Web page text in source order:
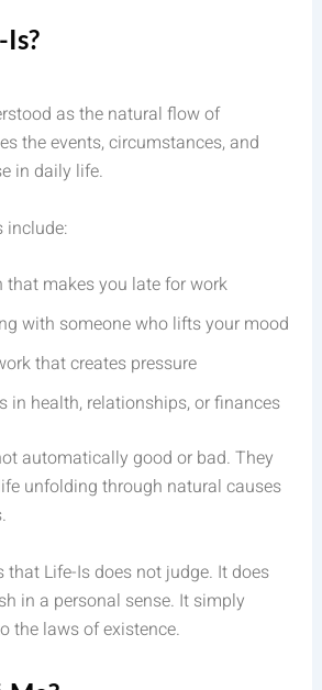
as the natural flow of
the events, circumstances, and
in daily life.
include:
that makes you late for work
with someone who lifts your mood
that creates pressure
in health, relationships, or finances
automatically good or bad. They
unfolding through natural causes
that Life-Is does not judge. It does
in a personal sense. It simply
the laws of existence.